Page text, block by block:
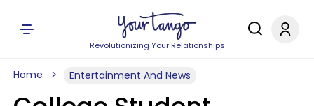
Revolutionizing Your Relationships
Home Entertainment And News